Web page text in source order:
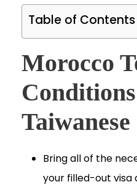
Table of Contents
Morocco
Bring all of the
your filled-out